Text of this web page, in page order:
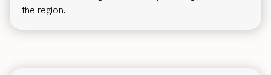
the region.